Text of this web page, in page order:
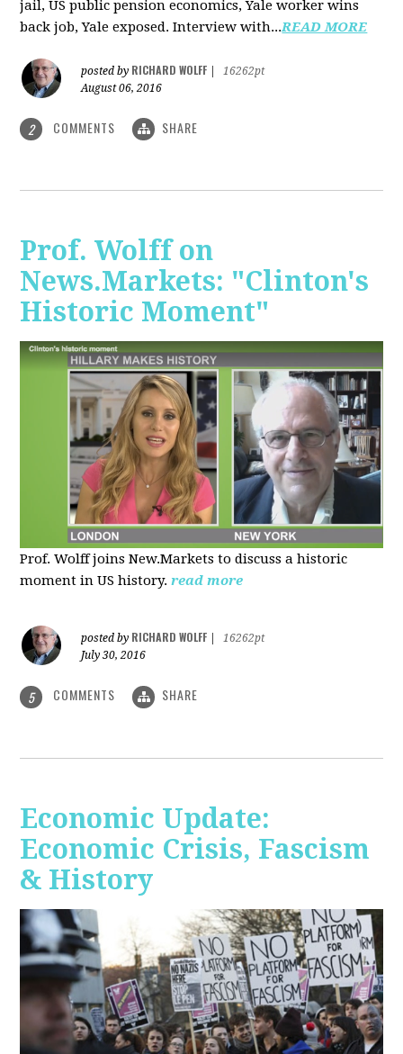
jail, US public pension economics, Yale worker wins
back job, Yale exposed. Interview with...READ MORE
posted by RICHARD WOLFF
16262pt
August 06, 2016
2 COMMENTS SHARE
Prof. Wolff on
News.Markets: "Clinton's
Historic Moment"
Prof. Wolff joins New.Markets to discuss a historic
moment in US history. read more
posted by RICHARD WOLFF
16262pt
July 30, 2016
5 COMMENTS SHARE
Economic Update:
Economic Crisis, Fascism
& History